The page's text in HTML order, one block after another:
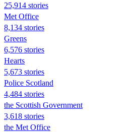
25,914 stories
Met Office
8,134 stories
Greens
6,576 stories
Hearts
5,673 stories
Police Scotland
4,484 stories
the Scottish Government
3,618 stories
the Met Office